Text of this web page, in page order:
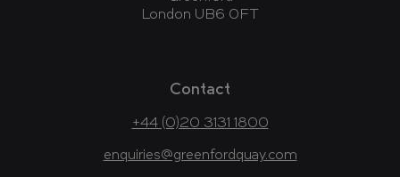
London UB6 0FT
Contact
+44 (0)20 3131 1800
enquiries@greenfordquay.com